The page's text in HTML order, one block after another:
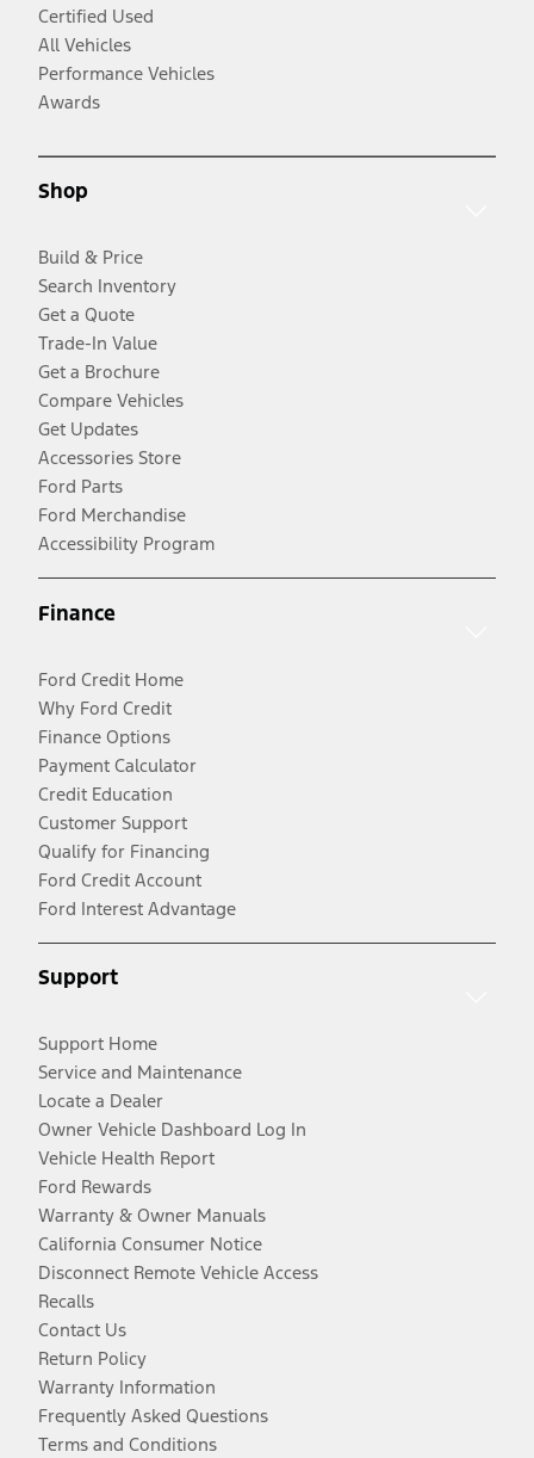
Certified Used
All Vehicles
Performance Vehicles
Awards
Shop
Build & Price
Search Inventory
Get a Quote
Trade-In Value
Get a Brochure
Compare Vehicles
Get Updates
Accessories Store
Ford Parts
Ford Merchandise
Accessibility Program
Finance
Ford Credit Home
Why Ford Credit
Finance Options
Payment Calculator
Credit Education
Customer Support
Qualify for Financing
Ford Credit Account
Ford Interest Advantage
Support
Support Home
Service and Maintenance
Locate a Dealer
Owner Vehicle Dashboard Log In
Vehicle Health Report
Ford Rewards
Warranty & Owner Manuals
California Consumer Notice
Disconnect Remote Vehicle Access
Recalls
Contact Us
Return Policy
Warranty Information
Frequently Asked Questions
Terms and Conditions